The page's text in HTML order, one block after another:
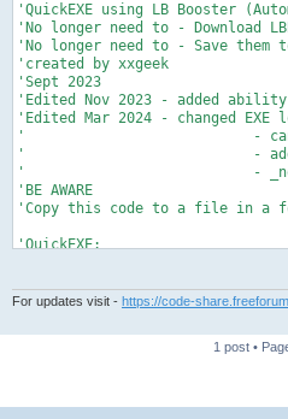
'QuickEXE using LB Booster
'No longer need to - Download
'No longer need to - Save
'created by xxgeek
'Sept 2023
'Edited Nov 2023 - added
'Edited Mar 2024 - changed
'                           -
'                           -
'                           -
'BE AWARE
'Copy this code to a file in a
'QuickEXE:
'If existing EXE file of same
'_ and the User is asked to
'_ the User must manually
'There may be a window pop
'The automation takes care of
For updates visit - https://code-
1 post •